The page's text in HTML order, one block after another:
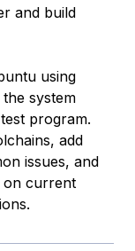
and build
using
system
program.
add
issues, and
on current